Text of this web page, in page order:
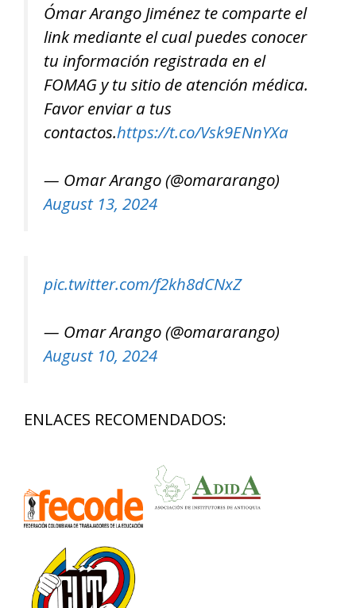
Ómar Arango Jiménez te comparte el
link mediante el cual puedes conocer
tu información registrada en el
FOMAG y tu sitio de atención médica.
Favor enviar a tus
contactos.https://t.co/Vsk9ENnYXa
— Omar Arango (@omararango)
August 13, 2024
pic.twitter.com/f2kh8dCNxZ
— Omar Arango (@omararango)
August 10, 2024
ENLACES RECOMENDADOS: